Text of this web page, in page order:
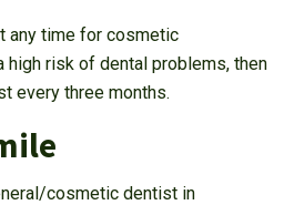
any time for cosmetic
high risk of dental problems, then
every three months.
cosmetic dentist in